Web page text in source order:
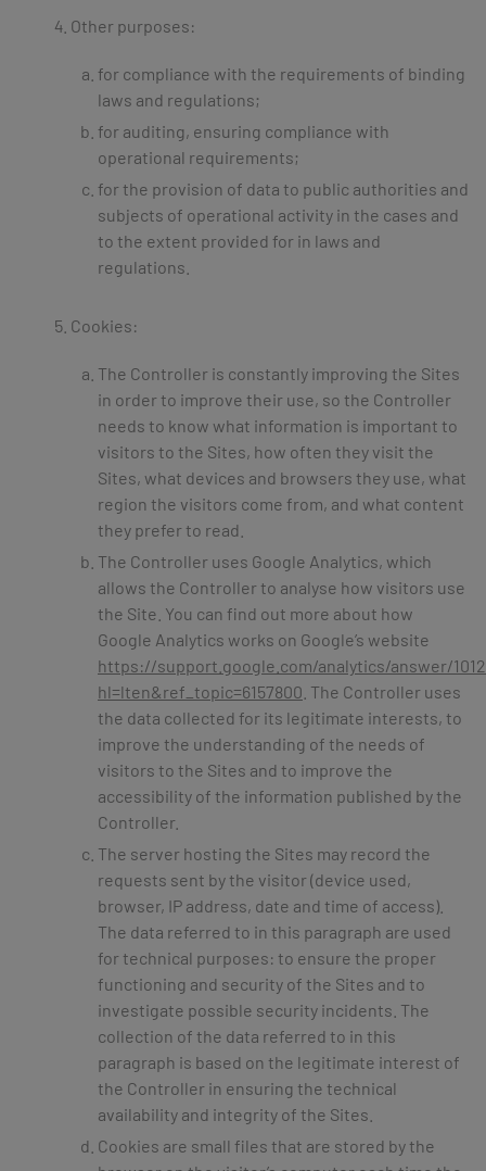
Other purposes:
for compliance with the requirements of binding
laws and regulations;
for auditing, ensuring compliance with
operational requirements;
for the provision of data to public authorities and
subjects of operational activity in the cases and
to the extent provided for in laws and
regulations.
Cookies:
The Controller is constantly improving the Sites
in order to improve their use, so the Controller
needs to know what information is important to
visitors to the Sites, how often they visit the
Sites, what devices and browsers they use, what
region the visitors come from, and what content
they prefer to read.
The Controller uses Google Analytics, which
allows the Controller to analyse how visitors use
the Site. You can find out more about how
Google Analytics works on Google’s website
https://support.google.com/analytics/answer/
hl=lten&ref_topic=6157800 . The Controller uses
the data collected for its legitimate interests, to
improve the understanding of the needs of
visitors to the Sites and to improve the
accessibility of the information published by the
Controller.
The server hosting the Sites may record the
requests sent by the visitor (device used,
browser, IP address, date and time of access).
The data referred to in this paragraph are used
for technical purposes: to ensure the proper
functioning and security of the Sites and to
investigate possible security incidents. The
collection of the data referred to in this
paragraph is based on the legitimate interest of
the Controller in ensuring the technical
availability and integrity of the Sites.
Cookies are small files that are stored by the